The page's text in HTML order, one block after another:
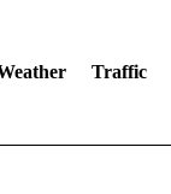
Traffic